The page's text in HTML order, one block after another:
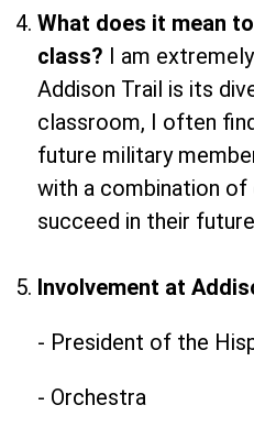
What does it mean
class? I am
Addison Trail is its
classroom, I often
future military
with a combination
succeed in their
Involvement at
- President of the
- Orchestra